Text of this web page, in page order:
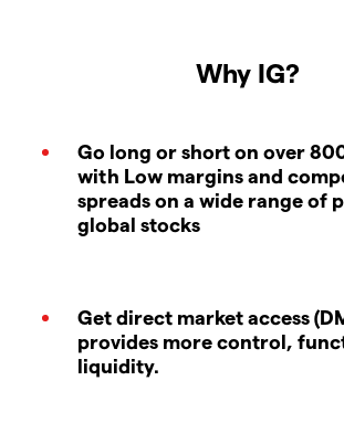
Why IG?
Go long or short on over
with Low margins and
spreads on a wide range of
global stocks
Get direct market access
provides more control,
liquidity.